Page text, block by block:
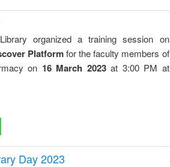
organized a training session on
Platformfor the faculty members of
on 16 March 2023at 3:00 PM at
Day 2023